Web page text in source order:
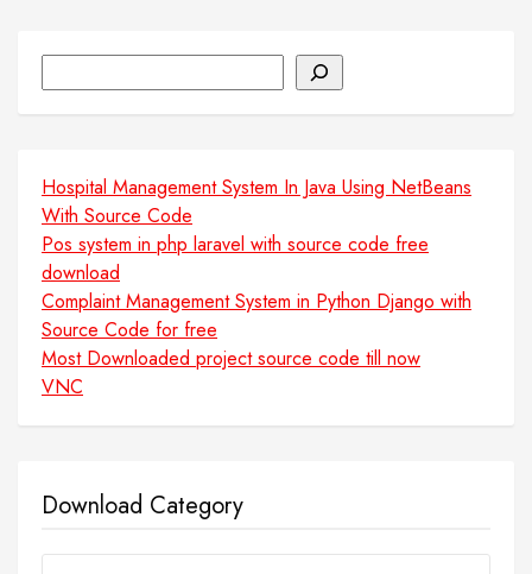
Hospital Management System In Java Using NetBeans
With Source Code
Pos system in php laravel with source code free
download
Complaint Management System in Python Django with
Source Code for free
Most Downloaded project source code till now
VNC
Download Category